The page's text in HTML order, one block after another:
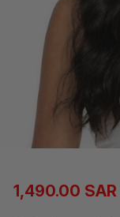
Regular
Sale
1,490.00 SAR